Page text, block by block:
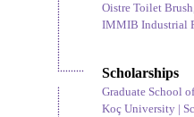
Oistre Toilet
IMMIB Industrial
Scholarships
Graduate School
Koç University |